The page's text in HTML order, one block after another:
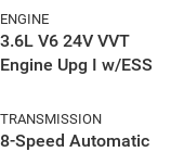
ENGINE
3.6L V6 24V VVT
Engine Upg I w/ESS
TRANSMISSION
8-Speed Automatic